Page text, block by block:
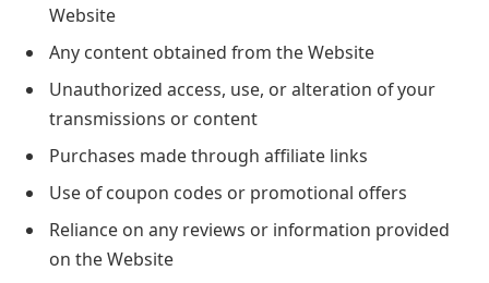
Website
Any content obtained from the Website
Unauthorized access, use, or alteration of your
transmissions or content
Purchases made through affiliate links
Use of coupon codes or promotional offers
Reliance on any reviews or information provided
on the Website